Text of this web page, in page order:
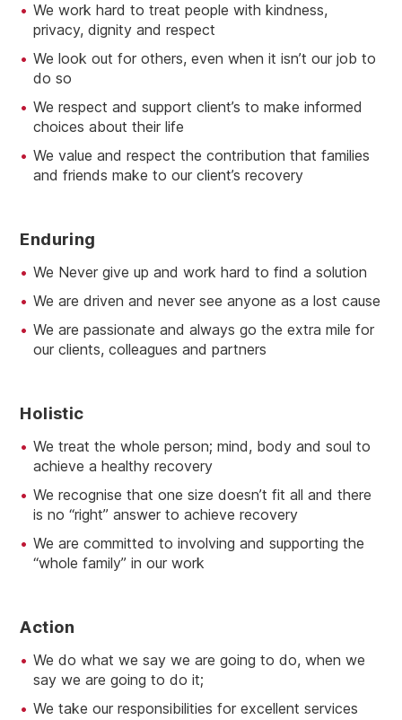
We work hard to treat people with kindness,
privacy, dignity and respect
We look out for others, even when it isn’t our job to
do so
We respect and support client’s to make informed
choices about their life
We value and respect the contribution that families
and friends make to our client’s recovery
ENduring
We Never give up and work hard to find a solution
We are driven and never see anyone as a lost cause
We are passionate and always go the extra mile for
our clients, colleagues and partners
HOlistic
We treat the whole person; mind, body and soul to
achieve a healthy recovery
We recognise that one size doesn’t fit all and there
is no “right” answer to achieve recovery
We are committed to involving and supporting the
“whole family” in our work
ACtion
We do what we say we are going to do, when we
say we are going to do it;
We take our responsibilities for excellent services